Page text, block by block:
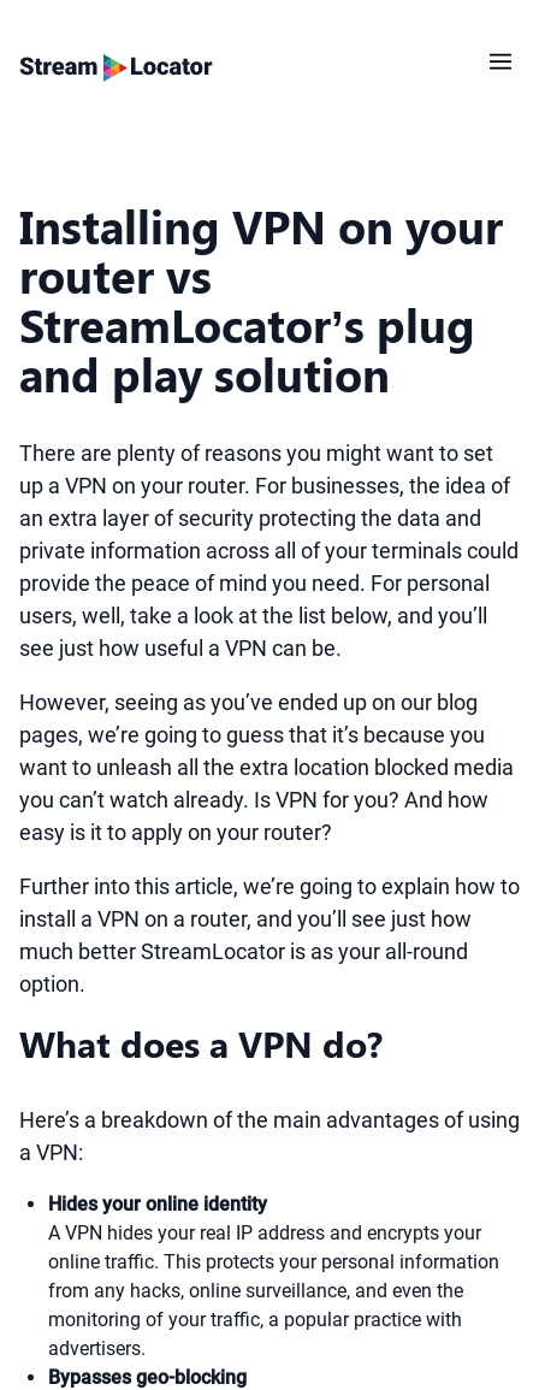
Installing VPN on your
router vs
StreamLocator’s plug
and play solution
There are plenty of reasons you might want to set
up a VPN on your router. For businesses, the idea of
an extra layer of security protecting the data and
private information across all of your terminals could
provide the peace of mind you need. For personal
users, well, take a look at the list below, and you’ll
see just how useful a VPN can be.
However, seeing as you’ve ended up on our blog
pages, we’re going to guess that it’s because you
want to unleash all the extra location blocked media
you can’t watch already. Is VPN for you? And how
easy is it to apply on your router?
Further into this article, we’re going to explain how to
install a VPN on a router, and you’ll see just how
much better StreamLocator is as your all-round
option.
What does a VPN do?
Here’s a breakdown of the main advantages of using
a VPN:
Hides your online identity
A VPN hides your real IP address and encrypts your
online traffic. This protects your personal information
from any hacks, online surveillance, and even the
monitoring of your traffic, a popular practice with
advertisers.
Bypasses geo-blocking